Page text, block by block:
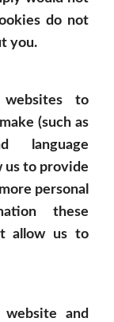
do not
you.
websites to
(such as
language
us to provide
personal
these
allow us to
and